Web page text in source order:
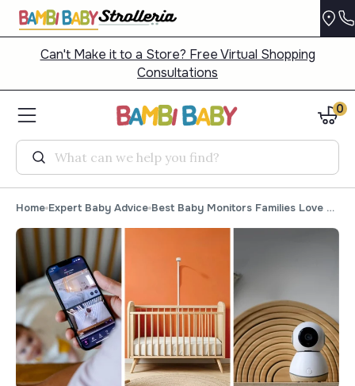
Can't Make it to a Store? Free Virtual Shopping
Consultations
Search
0
Home Expert Baby Advice Best Baby Monitors Families Love for 2026